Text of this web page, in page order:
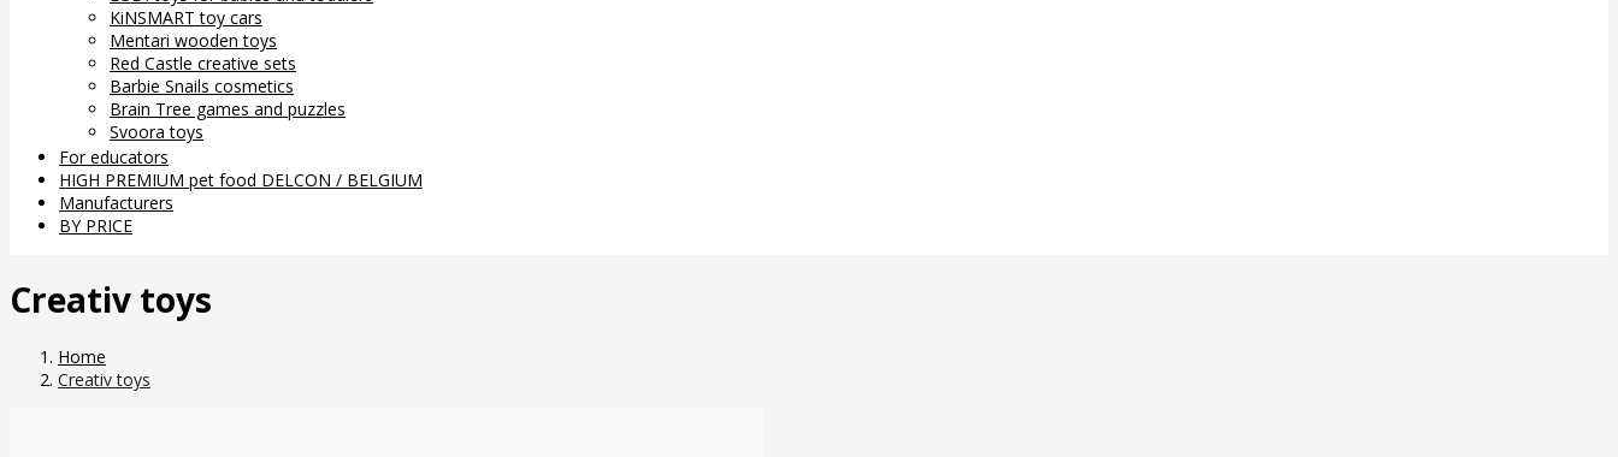
KiNSMART toy cars
Mentari wooden toys
Red Castle creative sets
Barbie Snails cosmetics
Brain Tree games and puzzles
Svoora toys
For educators
HIGH PREMIUM pet food DELCON / BELGIUM
Manufacturers
BY PRICE
Creativ toys
Home
Creativ toys